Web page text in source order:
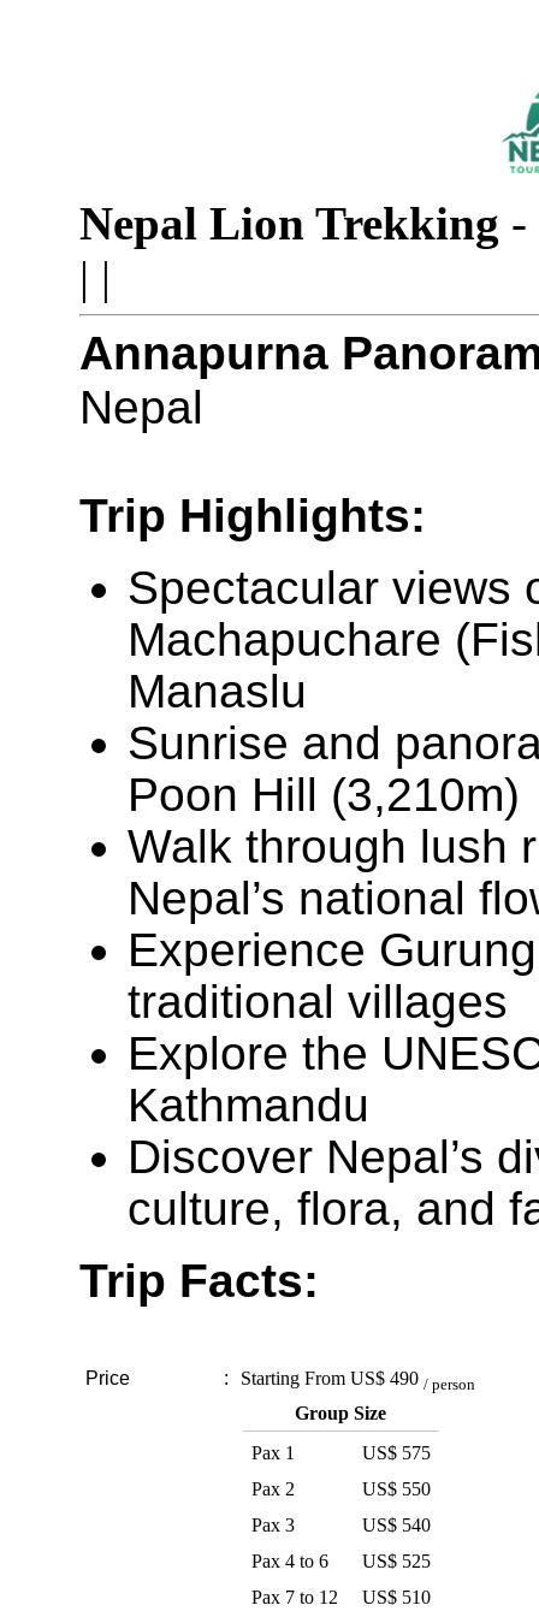
Nepal Lion Trekking -
| |
Annapurna
Nepal
Trip Highlights:
Spectacular views
Machapuchare
Manaslu
Sunrise and
Poon Hill (3,210m)
Walk through lush
Nepal’s national
Experience
traditional villages
Explore the
Kathmandu
Discover Nepal’s
culture, flora, and
Trip Facts:
Price : Starting FromUS$ 490 / person
Group Size
Pax 1
US$ 575
Pax 2
US$ 550
Pax 3
US$ 540
Pax 4 to 6
US$ 525
Pax 7 to 12
US$ 510